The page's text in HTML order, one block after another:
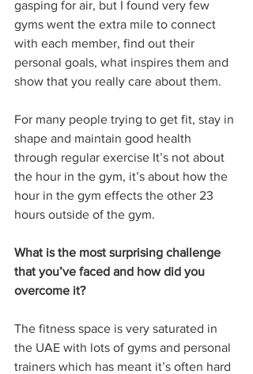
gasping for air, but I found very few
gyms went the extra mile to connect
with each member, find out their
personal goals, what inspires them and
show that you really care about them.
For many people trying to get fit, stay in
shape and maintain good health
through regular exercise It’s not about
the hour in the gym, it’s about how the
hour in the gym effects the other 23
hours outside of the gym.
What is the most surprising challenge
that you’ve faced and how did you
overcome it?
The fitness space is very saturated in
the UAE with lots of gyms and personal
trainers which has meant it’s often hard